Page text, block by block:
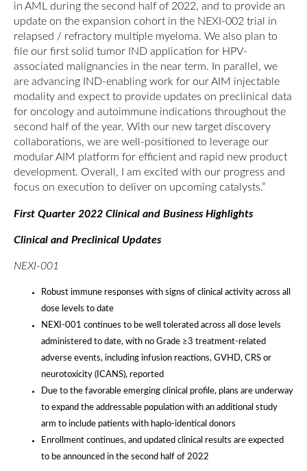
in AML during the second half of 2022, and to provide an
update on the expansion cohort in the NEXI-002 trial in
relapsed / refractory multiple myeloma. We also plan to
file our first solid tumor IND application for HPV-
associated malignancies in the near term. In parallel, we
are advancing IND-enabling work for our AIM injectable
modality and expect to provide updates on preclinical data
for oncology and autoimmune indications throughout the
second half of the year. With our new target discovery
collaborations, we are well-positioned to leverage our
modular AIM platform for efficient and rapid new product
development. Overall, I am excited with our progress and
focus on execution to deliver on upcoming catalysts.”
First Quarter 2022 Clinical and Business Highlights
Clinical and Preclinical Updates
NEXI-001
Robust immune responses with signs of clinical activity across all
dose levels to date
NEXI-001 continues to be well tolerated across all dose levels
administered to date, with no Grade ≥3 treatment-related
adverse events, including infusion reactions, GVHD, CRS or
neurotoxicity (ICANS), reported
Due to the favorable emerging clinical profile, plans are underway
to expand the addressable population with an additional study
arm to include patients with haplo-identical donors
Enrollment continues, and updated clinical results are expected
to be announced in the second half of 2022